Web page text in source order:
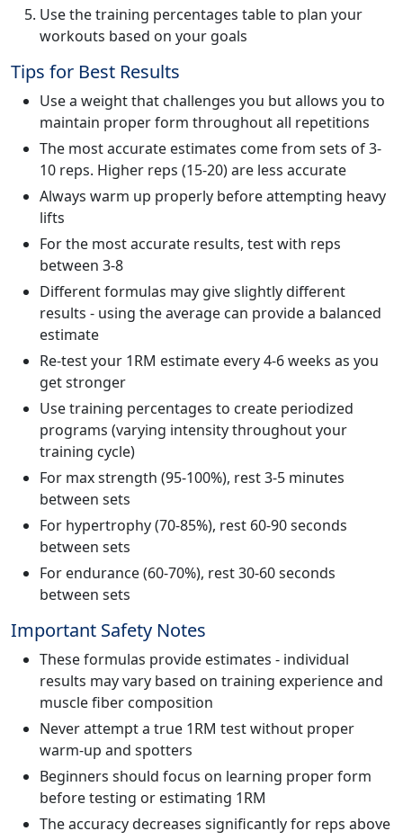
Use the training percentages table to plan your
workouts based on your goals
Tips for Best Results
Use a weight that challenges you but allows you to
maintain proper form throughout all repetitions
The most accurate estimates come from sets of 3-
10 reps. Higher reps (15-20) are less accurate
Always warm up properly before attempting heavy
lifts
For the most accurate results, test with reps
between 3-8
Different formulas may give slightly different
results - using the average can provide a balanced
estimate
Re-test your 1RM estimate every 4-6 weeks as you
get stronger
Use training percentages to create periodized
programs (varying intensity throughout your
training cycle)
For max strength (95-100%), rest 3-5 minutes
between sets
For hypertrophy (70-85%), rest 60-90 seconds
between sets
For endurance (60-70%), rest 30-60 seconds
between sets
Important Safety Notes
These formulas provide estimates - individual
results may vary based on training experience and
muscle fiber composition
Never attempt a true 1RM test without proper
warm-up and spotters
Beginners should focus on learning proper form
before testing or estimating 1RM
The accuracy decreases significantly for reps above